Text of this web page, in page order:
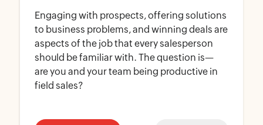
Engaging with prospects, offering solutions
to business problems, and winning deals are
aspects of the job that every salesperson
should be familiar with. The question is—
are you and your team being productive in
field sales?